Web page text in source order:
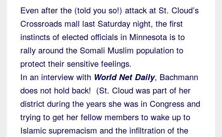
Even after the (told you so!) attack at St. Cloud’s
Crossroads mall last Saturday night, the first
instincts of elected officials in Minnesota is to
rally around the Somali Muslim population to
protect their sensitive feelings.
In an interview with World Net Daily, Bachmann
does not hold back! (St. Cloud was part of her
district during the years she was in Congress and
trying to get her fellow members to wake up to
Islamic supremacism and the infiltration of the